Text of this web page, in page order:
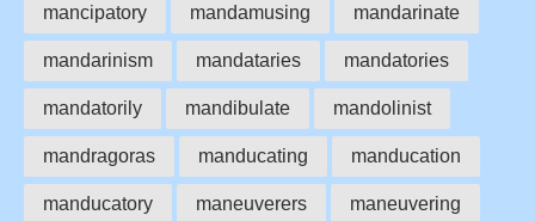
mancipatory mandamusing mandarinate
mandarinism mandataries mandatories
mandatorily mandibulate mandolinist
mandragoras manducating manducation
manducatory maneuverers maneuvering